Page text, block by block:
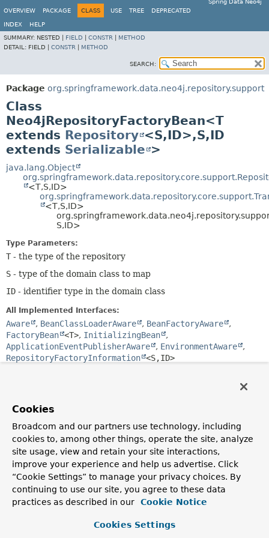
Spring Data Neo4j
OVERVIEW
PACKAGE CLASS USE TREE DEPRECATED
INDEX
HELP
SUMMARY: NESTED | FIELD CONSTR
METHOD
DETAIL: FIELD | CONSTR METHOD
SEARCH:
Package org.springframework.data.neo4j.repository.support
Class
Neo4jRepositoryFactoryBean<T
extends Repository <S,ID>,S,ID
extends Serializable >
java.lang.Object
<T,S,ID>
<T,S,ID>
S,ID>
Type Parameters:
T - the type of the repository
S - type of the domain class to map
ID - identifier type in the domain class
All Implemented Interfaces:
Aware , BeanClassLoaderAware , BeanFactoryAware
,
FactoryBean <T>, InitializingBean
,
ApplicationEventPublisherAware
, EnvironmentAware
,
RepositoryFactoryInformation <S,ID>
public final class
extends TransactionalRepositoryFactoryBeanSupport
S,ID>
Special adapter for Springs FactoryBean
interface to
allow easy setup of repository factories via Spring
configuration.
Since:
Cookies
Broadcom and our partners use technology, including
cookies to, among other things, operate the site, analyze
site usage, view and retain your site interactions,
improve your experience and help us advertise. Click
“Cookie Settings” to manage your privacy choices. By
continuing to use our site, you agree to these data
practices as described in our
Cookie Notice
Cookies Settings